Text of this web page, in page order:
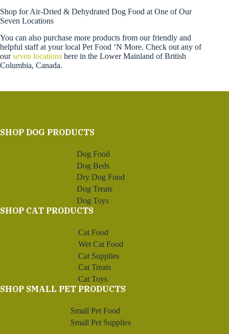
Shop for Air-Dried & Dehydrated Dog Food at One of Our
Seven Locations
You can also purchase more products from our friendly and
helpful staff at your local Pet Food ‘N More. Check out any of
ourseven locations here in the Lower Mainland of British
Columbia, Canada.
SHOP DOG PRODUCTS
Dog Food
Dog Beds
Dry Dog Food
Dog Treats
Dog Toys
SHOP CAT PRODUCTS
Cat Food
Wet Cat Food
Cat Supplies
Cat Treats
Cat Toys
SHOP SMALL PET PRODUCTS
Small Pet Food
Small Pet Supplies